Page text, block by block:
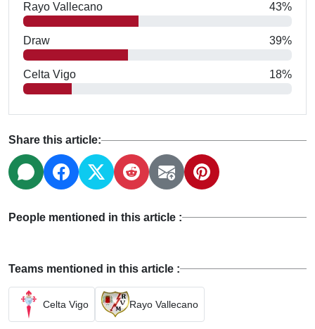
Rayo Vallecano 43%
Draw 39%
Celta Vigo 18%
Share this article:
People mentioned in this article :
Teams mentioned in this article :
Celta Vigo Rayo Vallecano